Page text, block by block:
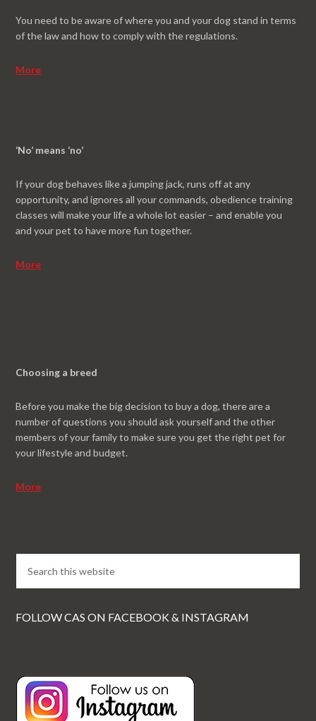
You need to be aware of where you and your dog stand in terms
of the law and how to comply with the regulations.
More
‘No’ means ‘no’
If your dog behaves like a jumping jack, runs off at any
opportunity, and ignores all your commands, obedience training
classes will make your life a whole lot easier – and enable you
and your pet to have more fun together.
More
Choosing a breed
Before you make the big decision to buy a dog, there are a
number of questions you should ask yourself and the other
members of your family to make sure you get the right pet for
your lifestyle and budget.
More
FOLLOW CAS ON FACEBOOK & INSTAGRAM